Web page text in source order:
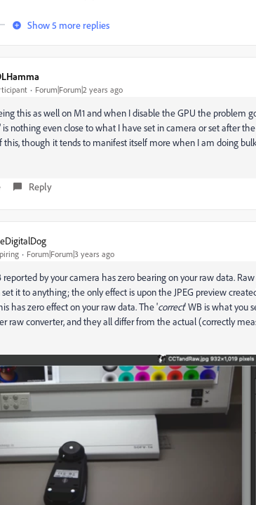
Show 5 more replies
Forum|Forum|2 years ago
this as well on M1 and when I disable the GPU the problem
is nothing even close to what I have set in camera or set after
this, though it tends to manifest itself more when I am doing
Reply
Forum|Forum|3 years ago
reported by your camera has zero bearing on your raw data.
set it to anything; the only effect is upon the JPEG preview
has zero effect on your raw data. The 'correct' WB is what you
raw converter, and they all differ from the actual (correctly